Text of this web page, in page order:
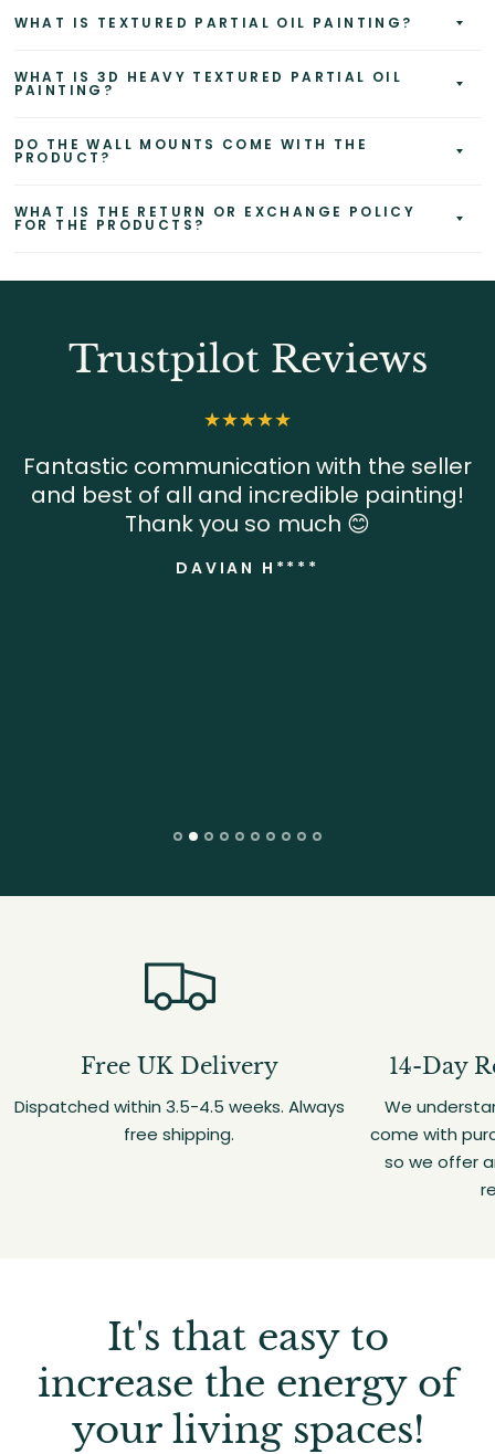
WHAT IS TEXTURED PARTIAL OIL PAINTING?
WHAT IS 3D HEAVY TEXTURED PARTIAL OIL
PAINTING?
DO THE WALL MOUNTS COME WITH THE
PRODUCT?
WHAT IS THE RETURN OR EXCHANGE POLICY
FOR THE PRODUCTS?
Trustpilot Reviews
Fantastic communication with the seller
and best of all and incredible painting!
Thank you so much 😊
DAVIAN H****
Free UK Delivery
Dispatched within 3.5-4.5 weeks. Always
free shipping.
14-Day
We
come with
so we offer
It's that easy to
increase the energy of
your living spaces!